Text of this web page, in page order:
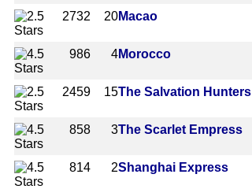
2732 20Macao
986
4Morocco
2459 15The Salvation Hunters
858 3The Scarlet Empress
814
2Shanghai Express